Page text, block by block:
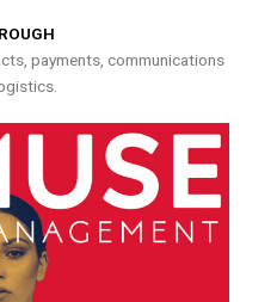
payments, communications